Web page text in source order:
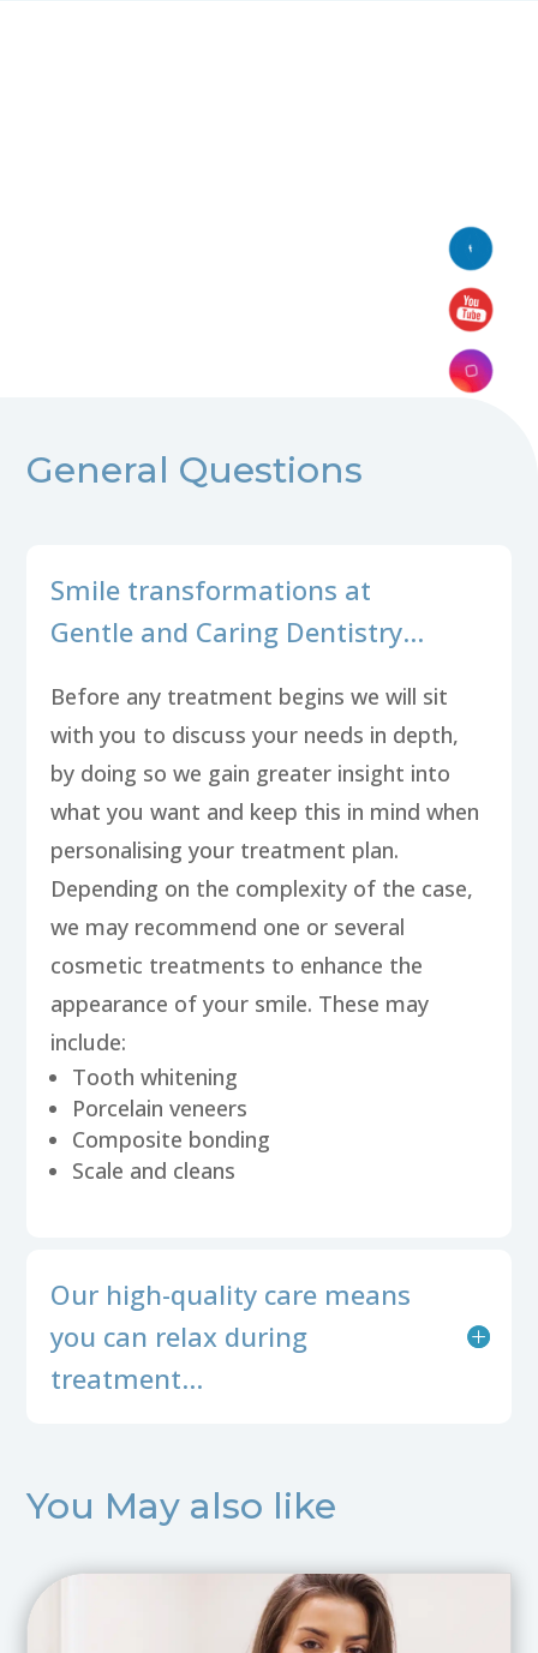
General Questions
Smile transformations at
Gentle and Caring Dentistry…
Before any treatment begins we will sit
with you to discuss your needs in depth,
by doing so we gain greater insight into
what you want and keep this in mind when
personalising your treatment plan.
Depending on the complexity of the case,
we may recommend one or several
cosmetic treatments to enhance the
appearance of your smile. These may
include:
Tooth whitening
Porcelain veneers
Composite bonding
Scale and cleans
Our high-quality care means
you can relax during
treatment…
You May also like